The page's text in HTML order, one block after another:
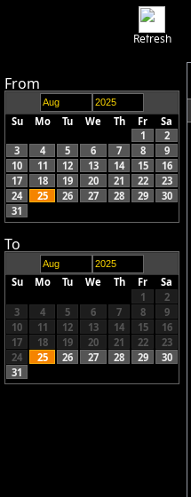
Refresh
From
Su Mo Tu We Th Fr
Sa
1
2
3
4 5 6 7 8
9
10
11 12 13 14 15
16
17
18 19 20 21 22
23
24
25 26 27 28 29
30
31
To
Su Mo Tu We Th Fr
Sa
1
2
3
4 5 6 7 8
9
10
11 12 13 14 15
16
17
18 19 20 21 22
23
24
25 26 27 28 29
30
31